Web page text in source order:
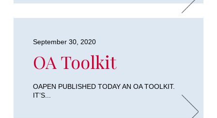
September 30, 2020
OA Toolkit
OAPEN PUBLISHED TODAY AN OA TOOLKIT.
IT’S...